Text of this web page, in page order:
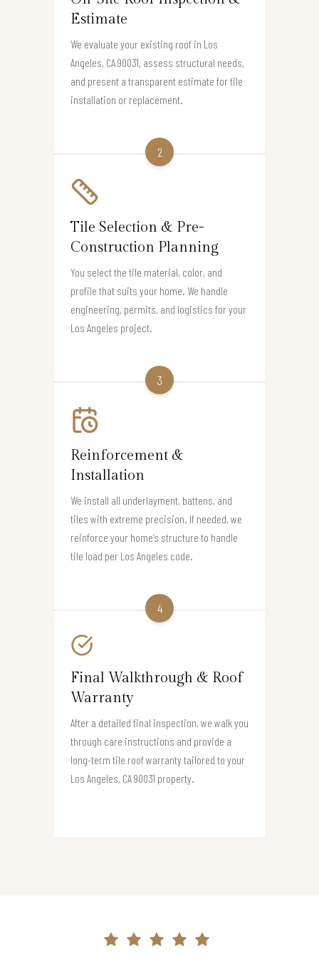
Estimate
We evaluate your existing roof in Los
Angeles, CA 90031, assess structural needs,
and present a transparent estimate for tile
installation or replacement.
2
Tile Selection & Pre-
Construction Planning
You select the tile material, color, and
profile that suits your home. We handle
engineering, permits, and logistics for your
Los Angeles project.
3
Reinforcement &
Installation
We install all underlayment, battens, and
tiles with extreme precision. If needed, we
reinforce your home’s structure to handle
tile load per Los Angeles code.
4
Final Walkthrough & Roof
Warranty
After a detailed final inspection, we walk you
through care instructions and provide a
long-term tile roof warranty tailored to your
Los Angeles, CA 90031 property.